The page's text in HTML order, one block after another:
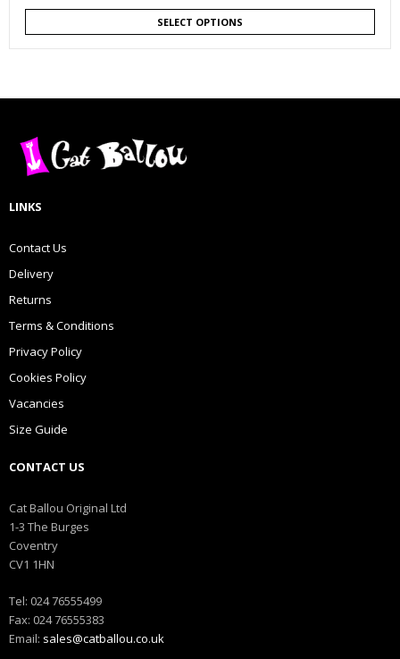
SELECT OPTIONS
LINKS
Contact Us
Delivery
Returns
Terms & Conditions
Privacy Policy
Cookies Policy
Vacancies
Size Guide
CONTACT US
Cat Ballou Original Ltd
1-3 The Burges
Coventry
CV1 1HN
Tel: 024 76555499
Fax: 024 76555383
Email: sales@catballou.co.uk